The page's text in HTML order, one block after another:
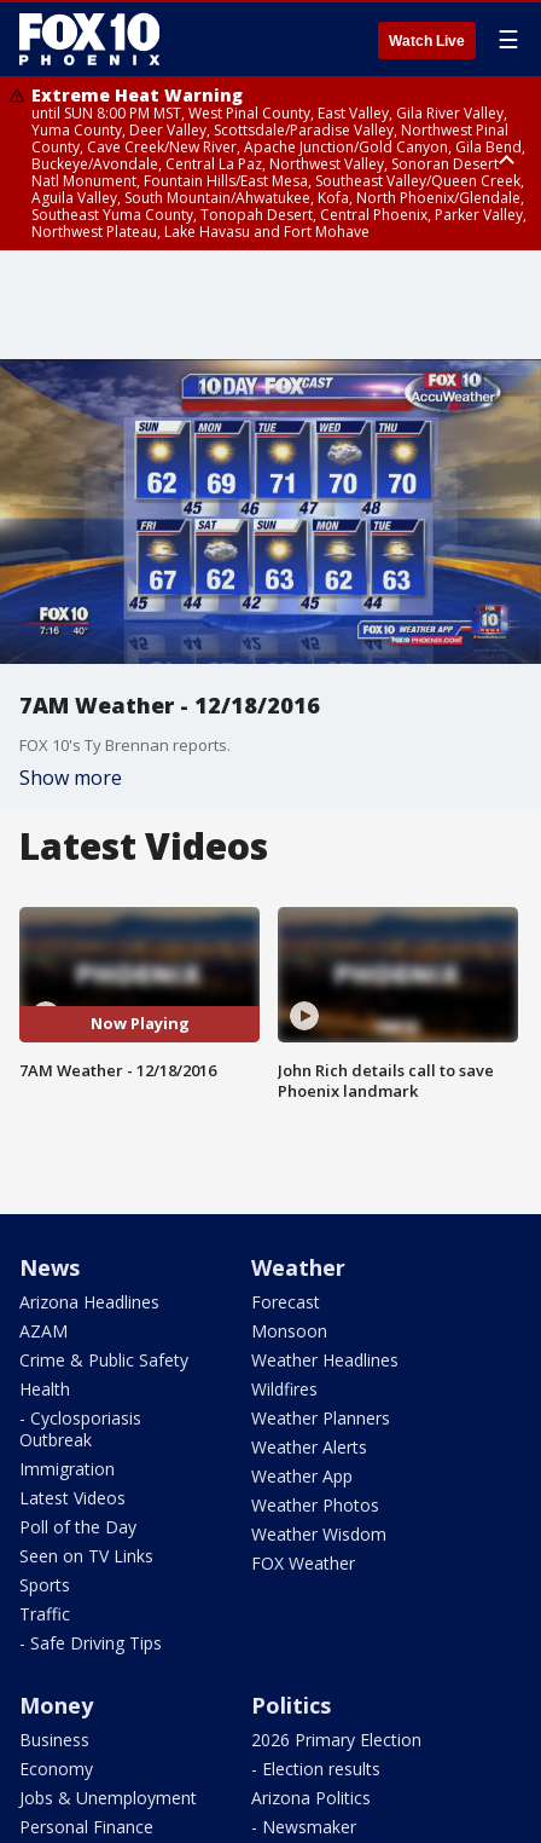
Watch Live ☰
Extreme Heat Warning
until SUN 8:00 PM MST, West Pinal County, East Valley, Gila River Valley,
Yuma County, Deer Valley, Scottsdale/Paradise Valley, Northwest Pinal
County, Cave Creek/New River, Apache Junction/Gold Canyon, Gila Bend,
Buckeye/Avondale, Central La Paz, Northwest Valley, Sonoran Desert
Natl Monument, Fountain Hills/East Mesa, Southeast Valley/Queen Creek,
Aguila Valley, South Mountain/Ahwatukee, Kofa, North Phoenix/Glendale,
Southeast Yuma County, Tonopah Desert, Central Phoenix, Parker Valley,
Northwest Plateau, Lake Havasu and Fort Mohave
7AM Weather - 12/18/2016
FOX 10's Ty Brennan reports.
Show more
Latest Videos
Now Playing
7AM Weather - 12/18/2016
John Rich details call to save
Phoenix landmark
News
Arizona Headlines
AZAM
Crime & Public Safety
Health
- Cyclosporiasis
Outbreak
Immigration
Latest Videos
Poll of the Day
Seen on TV Links
Sports
Traffic
- Safe Driving Tips
Weather
Forecast
Monsoon
Weather Headlines
Wildfires
Weather Planners
Weather Alerts
Weather App
Weather Photos
Weather Wisdom
FOX Weather
Money
Business
Economy
Jobs & Unemployment
Personal Finance
Politics
2026 Primary Election
- Election results
Arizona Politics
- Newsmaker